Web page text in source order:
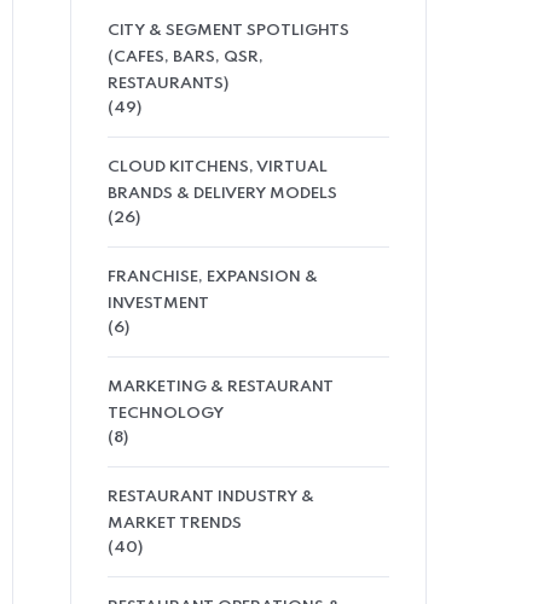
CITY & SEGMENT SPOTLIGHTS
(CAFES, BARS, QSR,
RESTAURANTS)
(49)
CLOUD KITCHENS, VIRTUAL
BRANDS & DELIVERY MODELS
(26)
FRANCHISE, EXPANSION &
INVESTMENT
(6)
MARKETING & RESTAURANT
TECHNOLOGY
(8)
RESTAURANT INDUSTRY &
MARKET TRENDS
(40)